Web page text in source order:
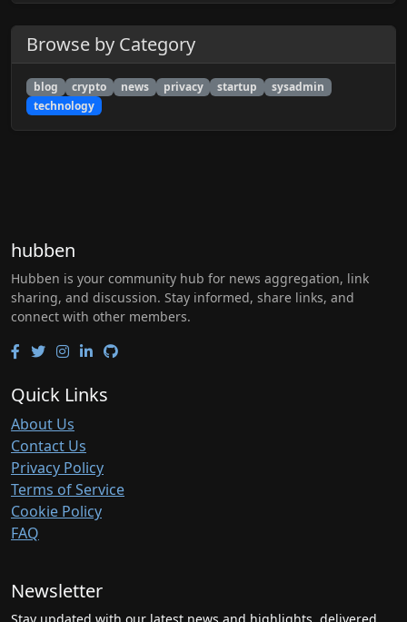
Browse by Category
blog crypto news privacy startup
sysadmin
technology
hubben
Hubben is your community hub for news aggregation, link
sharing, and discussion. Stay informed, share links, and
connect with other members.
Quick Links
About Us
Contact Us
Privacy Policy
Terms of Service
Cookie Policy
FAQ
Newsletter